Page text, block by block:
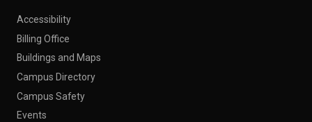
Accessibility
Billing Office
Buildings and Maps
Campus Directory
Campus Safety
Events